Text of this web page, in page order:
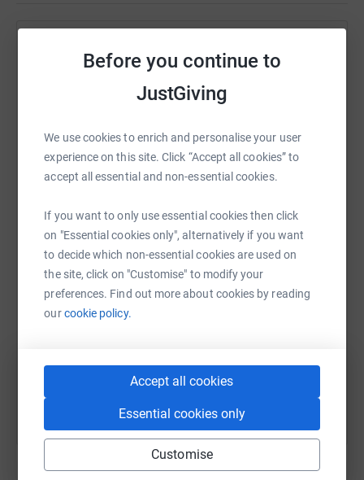
Before you continue to
JustGiving
We use cookies to enrich and personalise your user
experience on this site. Click “Accept all cookies” to
accept all essential and non-essential cookies.
If you want to only use essential cookies then click
on "Essential cookies only", alternatively if you want
to decide which non-essential cookies are used on
the site, click on "Customise" to modify your
preferences. Find out more about cookies by reading
ourcookie policy.
Accept all cookies
Essential cookies only
Customise
It looks like a Victorian fitness contraption and is
sometimes referred to as the “Misery Machine”. An
assault bike consists of pedals that are attached to a
long grab handles. The result is a piece of equipment
that works the upper and lower half of your body,
requiring everything to work pretty hard to keep up.
a huge amount.
Thank you 😊
Help Luke Grose
raise up to 5x more in donations. Select a
SMS X Email TikTok
https://www.justgiving.com/fundraising/